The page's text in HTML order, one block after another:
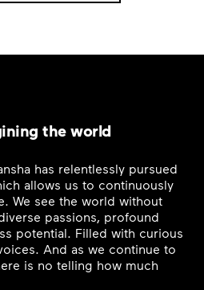
the world
has relentlessly pursued
allows us to continuously
We see the world without
passions, profound
potential. Filled with curious
And as we continue to
is no telling how much